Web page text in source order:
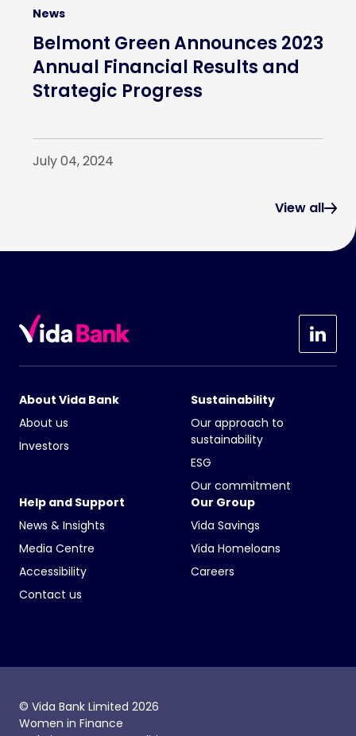
News
Belmont Green Announces 2023
Annual Financial Results and
Strategic Progress
July 04, 2024
View all
About Vida Bank
About us
Investors
Sustainability
Our approach to
sustainability
ESG
Our commitment
Help and Support
News & Insights
Media Centre
Accessibility
Contact us
Our Group
Vida Savings
Vida Homeloans
Careers
© Vida Bank Limited 2026
Women in Finance